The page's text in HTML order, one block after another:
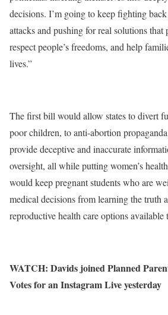
decisions. I’m going to keep fighting back
attacks and pushing for real solutions that
respect people’s freedoms, and help
lives.”
Thefirstbill would allow states to divert
poor children, to anti-abortion
provide deceptive and inaccurate
oversight, all while putting women’s
would keep pregnant students who are
medical decisions from learning the truth
reproductive health care options available
WATCH: Davids joined Planned
Votes for an Instagram Live yesterday